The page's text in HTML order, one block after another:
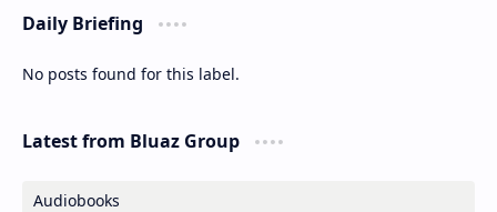
Daily Briefing
No posts found for this label.
Latest from Bluaz Group
Audiobooks